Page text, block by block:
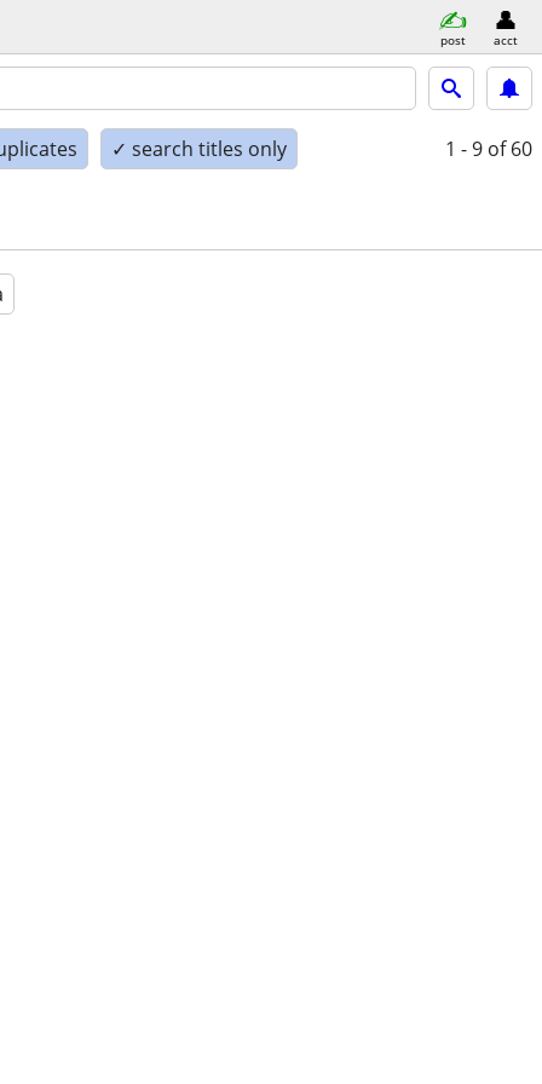
post acct
✓ search titles only 1 - 9 of 60